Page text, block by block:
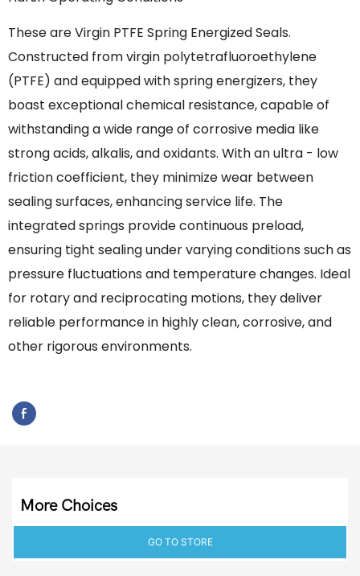
These are Virgin PTFE Spring Energized Seals.
Constructed from virgin polytetrafluoroethylene
(PTFE) and equipped with spring energizers, they
boast exceptional chemical resistance, capable of
withstanding a wide range of corrosive media like
strong acids, alkalis, and oxidants. With an ultra - low
friction coefficient, they minimize wear between
sealing surfaces, enhancing service life. The
integrated springs provide continuous preload,
ensuring tight sealing under varying conditions such as
pressure fluctuations and temperature changes. Ideal
for rotary and reciprocating motions, they deliver
reliable performance in highly clean, corrosive, and
other rigorous environments.
More Choices
GO TO STORE